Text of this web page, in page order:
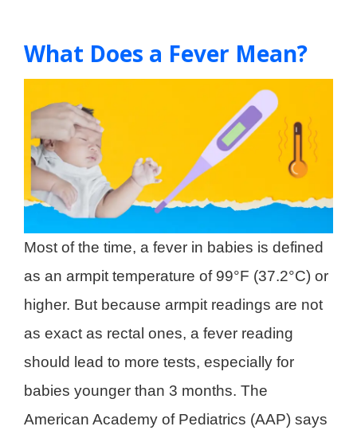
What Does a Fever Mean?
Most of the time, a fever in babies is defined
as an armpit temperature of 99°F (37.2°C) or
higher. But because armpit readings are not
as exact as rectal ones, a fever reading
should lead to more tests, especially for
babies younger than 3 months. The
American Academy of Pediatrics (AAP) says